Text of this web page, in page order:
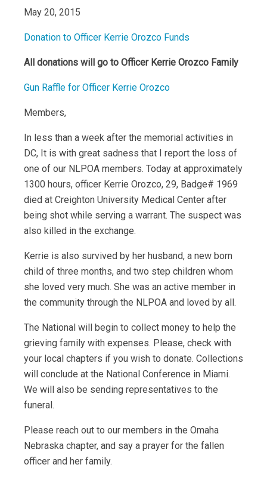
May 20, 2015
Donation to Officer Kerrie Orozco Funds
All donations will go to Officer Kerrie Orozco Family
Gun Raffle for Officer Kerrie Orozco
Members,
In less than a week after the memorial activities in
DC, It is with great sadness that I report the loss of
one of our NLPOA members. Today at approximately
1300 hours, officer Kerrie Orozco, 29, Badge# 1969
died at Creighton University Medical Center after
being shot while serving a warrant. The suspect was
also killed in the exchange.
Kerrie is also survived by her husband, a new born
child of three months, and two step children whom
she loved very much. She was an active member in
the community through the NLPOA and loved by all.
The National will begin to collect money to help the
grieving family with expenses. Please, check with
your local chapters if you wish to donate. Collections
will conclude at the National Conference in Miami.
We will also be sending representatives to the
funeral.
Please reach out to our members in the Omaha
Nebraska chapter, and say a prayer for the fallen
officer and her family.